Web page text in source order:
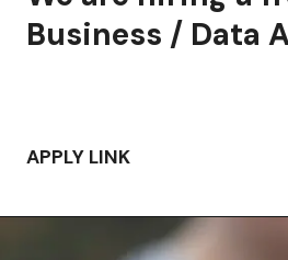
Business / Data
APPLY LINK